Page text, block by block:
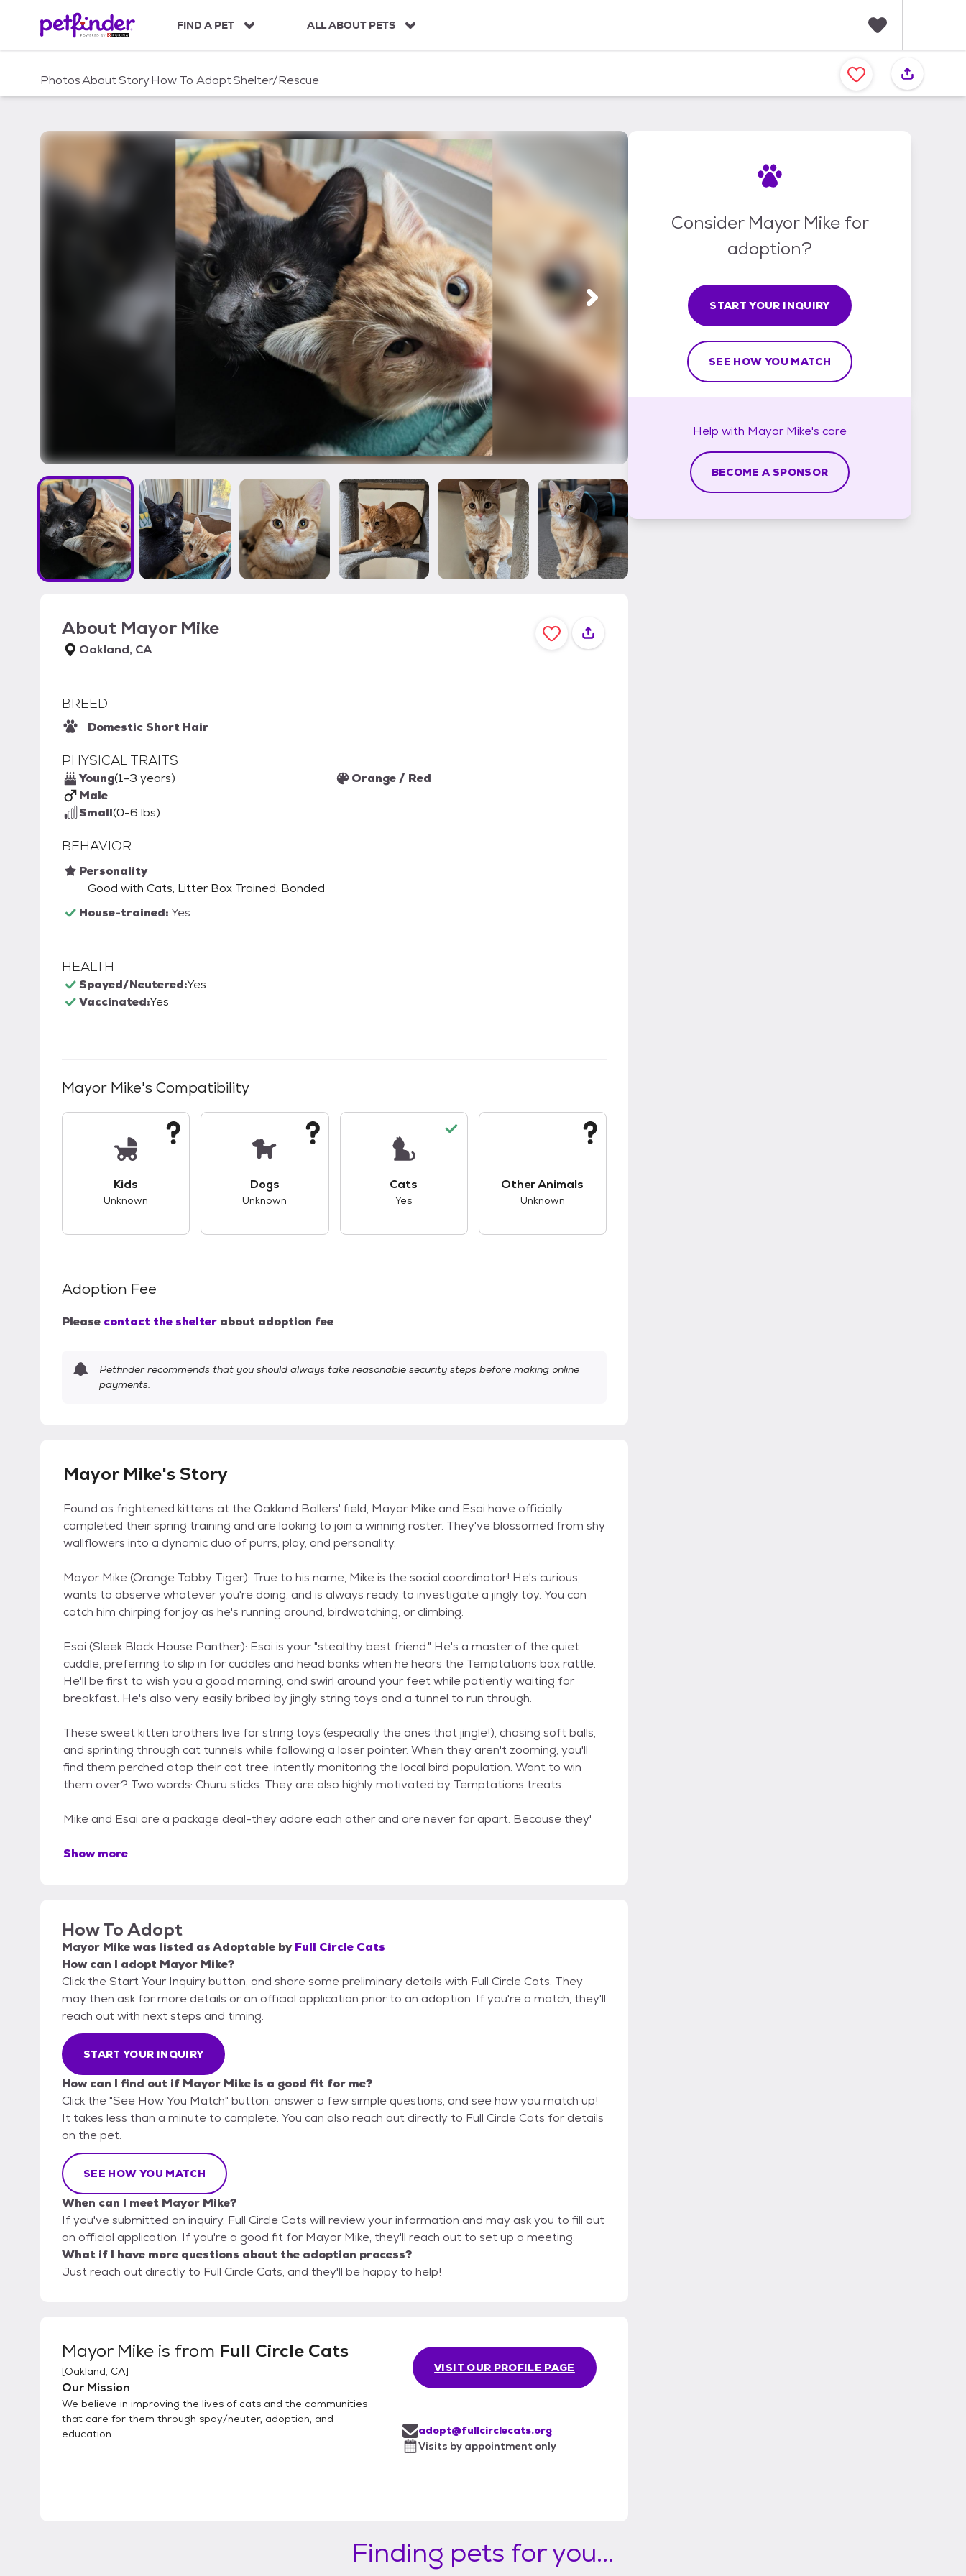
c
FIND A PET ALL ABOUT PETS
a
v
PhotosAboutStoryHow To AdoptShelter/Rescue
About Mayor Mike
Oakland, CA
BREED
Domestic Short Hair
PHYSICAL TRAITS
Young(1-3 years)
Male
Small(0-6 lbs)
Orange / Red
BEHAVIOR
Personality
Good with Cats, Litter Box Trained, Bonded
House-trained:Yes
HEALTH
Spayed/Neutered:Yes
Vaccinated:Yes
Mayor Mike's Compatibility
Kids
Unknown
Dogs
Unknown
Cats
Yes
Other Animals
Unknown
Adoption Fee
Please contact the shelter about adoption fee
Petfinder recommends that you should always take reasonable security steps before making online
payments.
Mayor Mike's Story
Found as frightened kittens at the Oakland Ballers' field, Mayor Mike and Esai have officially
completed their spring training and are looking to join a winning roster. They've blossomed from shy
wallflowers into a dynamic duo of purrs, play, and personality.
Mayor Mike (Orange Tabby Tiger): True to his name, Mike is the social coordinator! He's curious,
wants to observe whatever you're doing, and is always ready to investigate a jingly toy. You can
catch him chirping for joy as he's running around, birdwatching, or climbing.
Esai (Sleek Black House Panther): Esai is your "stealthy best friend." He's a master of the quiet
cuddle, preferring to slip in for cuddles and head bonks when he hears the Temptations box rattle.
He'll be first to wish you a good morning, and swirl around your feet while patiently waiting for
breakfast. He's also very easily bribed by jingly string toys and a tunnel to run through.
These sweet kitten brothers live for string toys (especially the ones that jingle!), chasing soft balls,
and sprinting through cat tunnels while following a laser pointer. When they aren't zooming, you'll
find them perched atop their cat tree, intently monitoring the local bird population. Want to win
them over? Two words: Churu sticks. They are also highly motivated by Temptations treats.
Mike and Esai are a package deal-they adore each other and are never far apart. Because they'
Show more
How To Adopt
Mayor Mikewas listed asAdoptable by Full Circle Cats
How can I adopt Mayor Mike?
Click the Start Your Inquiry button, and share some preliminary details with Full Circle Cats. They
may then ask for more details or an official application prior to an adoption. If you're a match, they'll
reach out with next steps and timing.
START YOUR INQUIRY
How can I find out if Mayor Mike is a good fit for me?
Click the "See How You Match" button, answer a few simple questions, and see how you match up!
It takes less than a minute to complete. You can also reach out directly to Full Circle Cats for details
on the pet.
SEE HOW YOU MATCH
When can I meet Mayor Mike?
If you've submitted an inquiry, Full Circle Cats will review your information and may ask you to fill out
an official application. If you're a good fit for Mayor Mike, they'll reach out to set up a meeting.
What if I have more questions about the adoption process?
Just reach out directly to Full Circle Cats, and they'll be happy to help!
Mayor Mike is from Full Circle Cats
[Oakland, CA]
Our Mission
We believe in improving the lives of cats and the communities
that care for them through spay/neuter, adoption, and
education.
VISIT OUR PROFILE PAGE
adopt@fullcirclecats.org
Visits by appointment only
Consider Mayor Mike for
adoption?
START YOUR INQUIRY
SEE HOW YOU MATCH
Help with Mayor Mike's care
BECOME A SPONSOR
Finding pets for you...